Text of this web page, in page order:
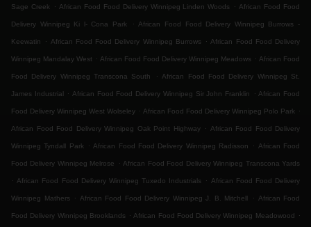
Sage Creek . African Food Food Delivery Winnipeg Linden Woods . African Food Food
Delivery Winnipeg Ki l- Cona Park . African Food Food Delivery Winnipeg Burrows -
Keewatin . African Food Food Delivery Winnipeg Burrows . African Food Food Delivery
Winnipeg Mandalay West . African Food Food Delivery Winnipeg Meadows . African Food
Food Delivery Winnipeg Transcona South . African Food Food Delivery Winnipeg St.
James Industrial . African Food Food Delivery Winnipeg Sir John Franklin . African Food
Food Delivery Winnipeg West Wolseley . African Food Food Delivery Winnipeg Polo Park .
African Food Food Delivery Winnipeg Oak Point Highway . African Food Food Delivery
Winnipeg Tyndall Park . African Food Food Delivery Winnipeg Radisson . African Food
Food Delivery Winnipeg Melrose . African Food Food Delivery Winnipeg Transcona Yards
. African Food Food Delivery Winnipeg Tuxedo Industrials . African Food Food Delivery
Winnipeg Mathers . African Food Food Delivery Winnipeg J. B. Mitchell . African Food
Food Delivery Winnipeg Brooklands . African Food Food Delivery Winnipeg Meadowood .